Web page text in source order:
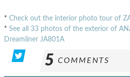
* Check out the interior photo tour of
* See all 33 photos of the exterior of
Dreamliner JA801A
5 COMMENTS